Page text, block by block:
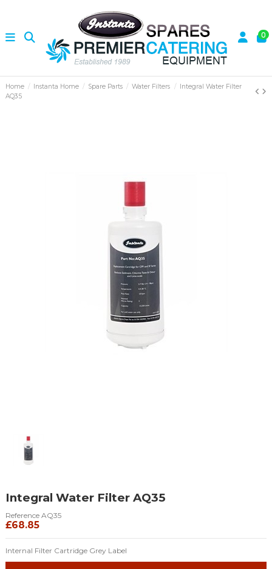
0
Home Instanta Home Spare Parts Water Filters
Integral Water Filter
AQ35
Integral Water Filter AQ35
Reference AQ35
£68.85
Internal Filter Cartridge Grey Label